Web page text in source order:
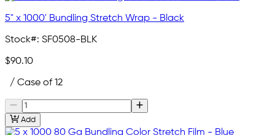
5" x 1000' Bundling Stretch Wrap - Black
Stock#: SF0508-BLK
$90.10
/ Case of 12
Add